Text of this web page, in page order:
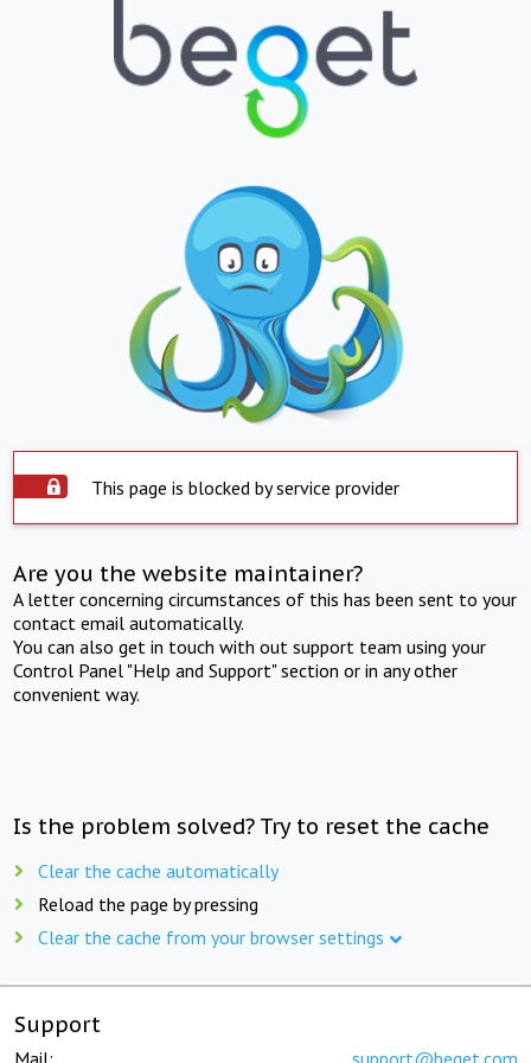
This page is blocked by service provider
Are you the website maintainer?
A letter concerning circumstances of this has been sent to your
contact email automatically.
You can also get in touch with out support team using your
Control Panel "Help and Support" section or in any other
convenient way.
Is the problem solved? Try to reset the cache
Clear the cache automatically
Reload the page by pressing
Clear the cache from your browser settings
Support
Mail: support@beget.com